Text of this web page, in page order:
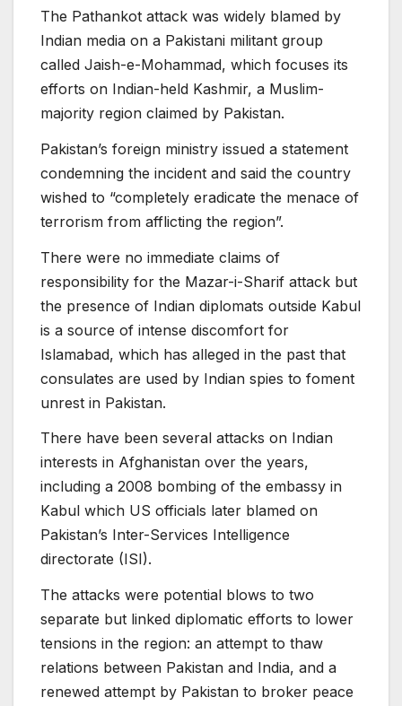
The Pathankot attack was widely blamed by
Indian media on a Pakistani militant group
called Jaish-e-Mohammad, which focuses its
efforts on Indian-held Kashmir, a Muslim-
majority region claimed by Pakistan.
Pakistan’s foreign ministry issued a statement
condemning the incident and said the country
wished to “completely eradicate the menace of
terrorism from afflicting the region”.
There were no immediate claims of
responsibility for the Mazar-i-Sharif attack but
the presence of Indian diplomats outside Kabul
is a source of intense discomfort for
Islamabad, which has alleged in the past that
consulates are used by Indian spies to foment
unrest in Pakistan.
There have been several attacks on Indian
interests in Afghanistan over the years,
including a 2008 bombing of the embassy in
Kabul which US officials later blamed on
Pakistan’s Inter-Services Intelligence
directorate (ISI).
The attacks were potential blows to two
separate but linked diplomatic efforts to lower
tensions in the region: an attempt to thaw
relations between Pakistan and India, and a
renewed attempt by Pakistan to broker peace